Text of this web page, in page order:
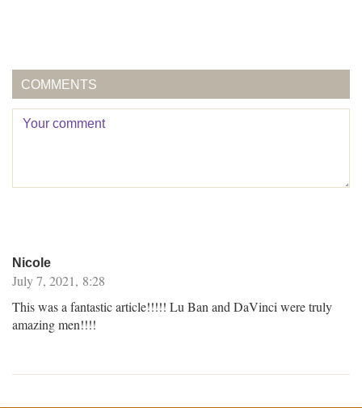
COMMENTS
Nicole
July 7, 2021, 8:28
This was a fantastic article!!!!! Lu Ban and DaVinci were truly
amazing men!!!!